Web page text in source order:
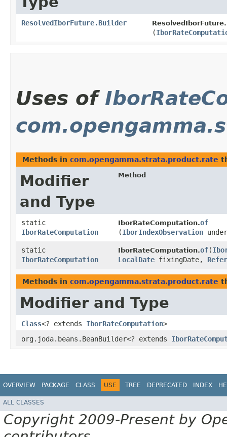
ResolvedIborFuture.Builder
(
Uses of
Methods in com.opengamma.strata.product.rate
Modifier
and Type
Method
static
IborRateComputation
IborRateComputation.of
(IborIndexObservation
static
IborRateComputation
IborRateComputation.of​(
LocalDate fixingDate,
Methods in com.opengamma.strata.product.rate
Modifier and Type
Class<? extends IborRateComputation>
org.joda.beans.BeanBuilder<? extends
OVERVIEW PACKAGE CLASS USE TREE DEPRECATED INDEX
ALL CLASSES
Copyright 2009-Present by